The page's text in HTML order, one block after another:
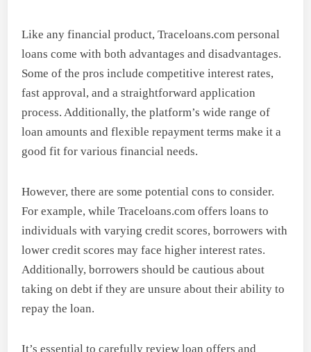
Like any financial product, Traceloans.com personal
loans come with both advantages and disadvantages.
Some of the pros include competitive interest rates,
fast approval, and a straightforward application
process. Additionally, the platform’s wide range of
loan amounts and flexible repayment terms make it a
good fit for various financial needs.
However, there are some potential cons to consider.
For example, while Traceloans.com offers loans to
individuals with varying credit scores, borrowers with
lower credit scores may face higher interest rates.
Additionally, borrowers should be cautious about
taking on debt if they are unsure about their ability to
repay the loan.
It’s essential to carefully review loan offers and